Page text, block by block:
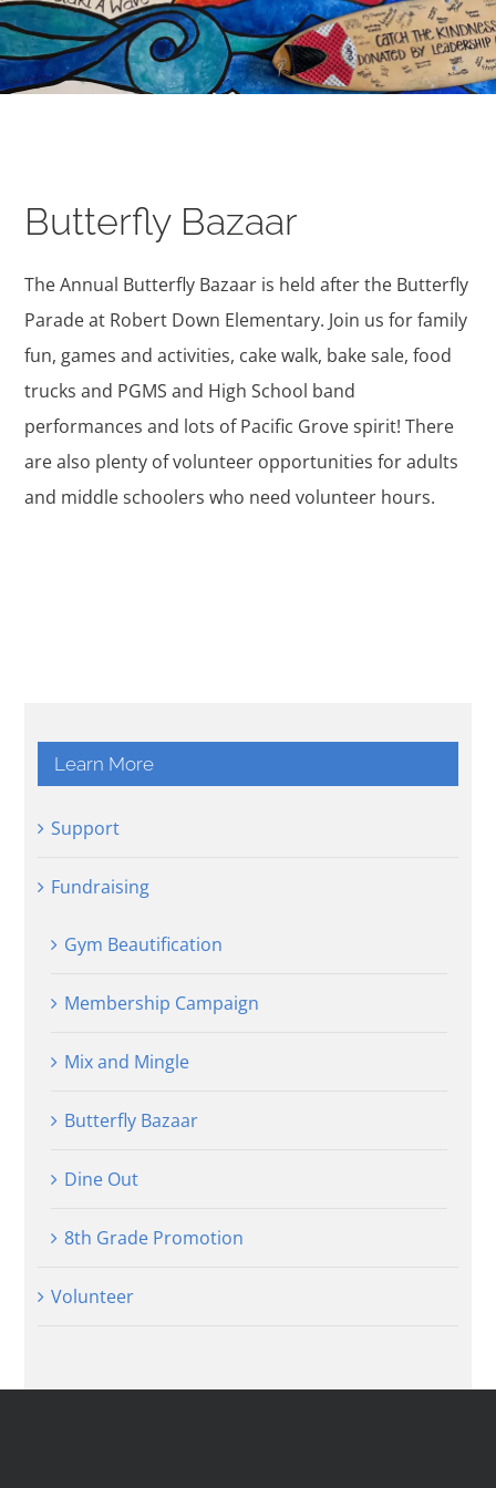
Butterfly Bazaar
The Annual Butterfly Bazaar is held after the Butterfly
Parade at Robert Down Elementary. Join us for family
fun, games and activities, cake walk, bake sale, food
trucks and PGMS and High School band
performances and lots of Pacific Grove spirit! There
are also plenty of volunteer opportunities for adults
and middle schoolers who need volunteer hours.
Learn More
Support
Fundraising
Gym Beautification
Membership Campaign
Mix and Mingle
Butterfly Bazaar
Dine Out
8th Grade Promotion
Volunteer